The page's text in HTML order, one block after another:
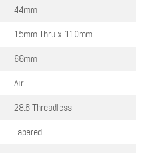
44mm
15mm Thru x 110mm
66mm
Air
28.6 Threadless
Tapered